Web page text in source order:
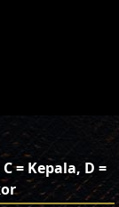
= Kepala, D =